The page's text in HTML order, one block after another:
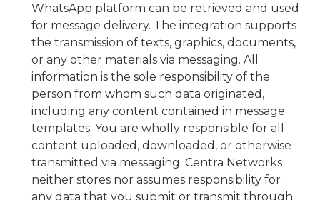
WhatsApp platform can be retrieved and used
for message delivery. The integration supports
the transmission of texts, graphics, documents,
or any other materials via messaging. All
information is the sole responsibility of the
person from whom such data originated,
including any content contained in message
templates. You are wholly responsible for all
content uploaded, downloaded, or otherwise
transmitted via messaging. Centra Networks
neither stores nor assumes responsibility for
any data that you submit or transmit through